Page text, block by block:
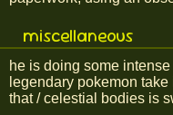
miscellaneous
he is doing some
legendary pokemon
that / celestial bodies is